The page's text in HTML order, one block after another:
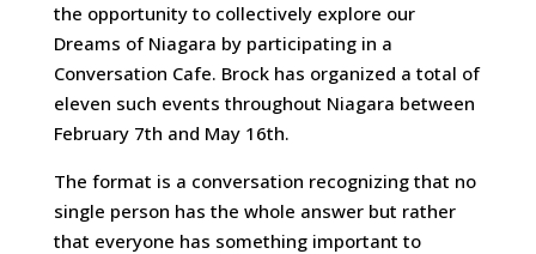
the opportunity to collectively explore our
Dreams of Niagara by participating in a
Conversation Cafe. Brock has organized a total of
eleven such events throughout Niagara between
February 7th and May 16th.
The format is a conversation recognizing that no
single person has the whole answer but rather
that everyone has something important to